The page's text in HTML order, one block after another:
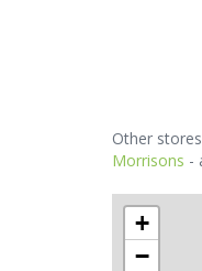
Other
Morrisons -
+
−